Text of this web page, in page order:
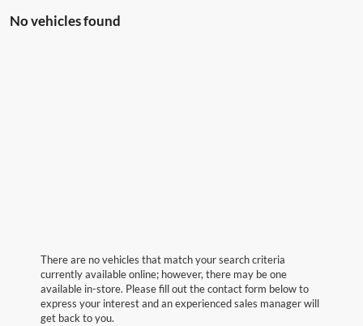
No vehicles found
There are no vehicles that match your search criteria
currently available online; however, there may be one
available in-store. Please fill out the contact form below to
express your interest and an experienced sales manager will
get back to you.